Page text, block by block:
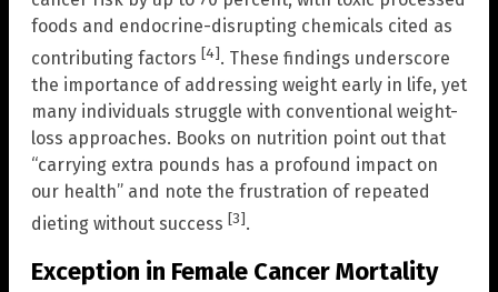
foods and endocrine-disrupting chemicals cited as
contributing factors [4]. These findings underscore
the importance of addressing weight early in life, yet
many individuals struggle with conventional weight-
loss approaches. Books on nutrition point out that
“carrying extra pounds has a profound impact on
our health” and note the frustration of repeated
dieting without success [3].
Exception in Female Cancer Mortality